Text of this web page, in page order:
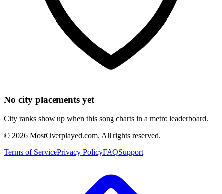
No city placements yet
City ranks show up when this song charts in a metro leaderboard.
© 2026 MostOverplayed.com. All rights reserved.
Terms of ServicePrivacy PolicyFAQSupport